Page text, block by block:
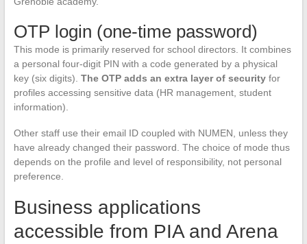
OTP login (one-time password)
This mode is primarily reserved for school directors. It combines
a personal four-digit PIN with a code generated by a physical
key (six digits). The OTP adds an extra layer of securityfor
profiles accessing sensitive data (HR management, student
information).
Other staff use their email ID coupled with NUMEN, unless they
have already changed their password. The choice of mode thus
depends on the profile and level of responsibility, not personal
preference.
Business applications
accessible from PIA and Arena